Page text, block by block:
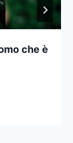
che è